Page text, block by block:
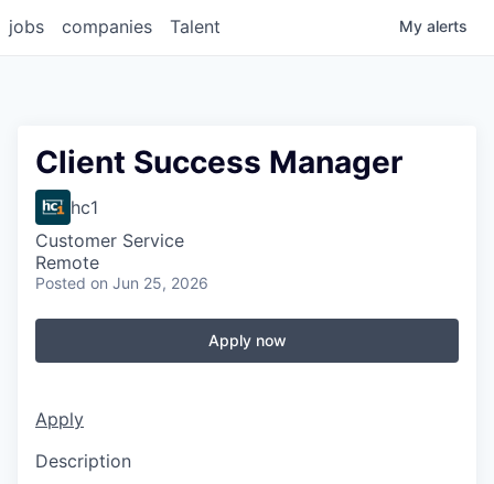
jobs companies Talent My alerts
Client Success Manager
hc1
Customer Service
Remote
Posted on Jun 25, 2026
Apply now
Apply
Description